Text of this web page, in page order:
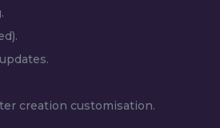
creation customisation.